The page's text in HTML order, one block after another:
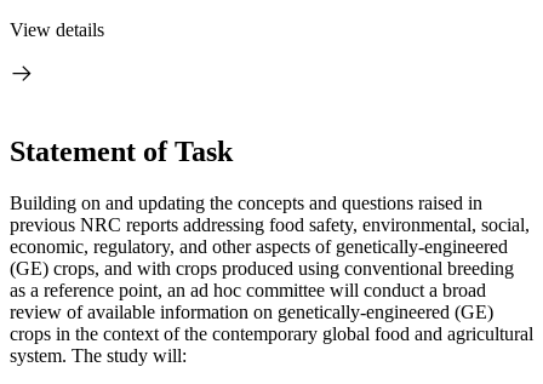
View details
Statement of Task
Building on and updating the concepts and questions raised in
previous NRC reports addressing food safety, environmental, social,
economic, regulatory, and other aspects of genetically-engineered
(GE) crops, and with crops produced using conventional breeding
as a reference point, an ad hoc committee will conduct a broad
review of available information on genetically-engineered (GE)
crops in the context of the contemporary global food and agricultural
system. The study will: